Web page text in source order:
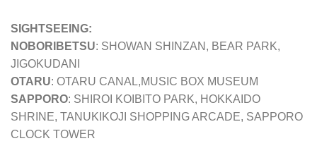
SIGHTSEEING:
NOBORIBETSU: SHOWAN SHINZAN, BEAR PARK,
JIGOKUDANI
OTARU: OTARU CANAL,MUSIC BOX MUSEUM
SAPPORO: SHIROI KOIBITO PARK, HOKKAIDO
SHRINE, TANUKIKOJI SHOPPING ARCADE, SAPPORO
CLOCK TOWER